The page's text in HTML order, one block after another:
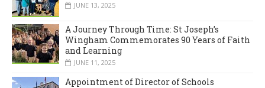
JUNE 13, 2025
A Journey Through Time: St Joseph’s
Wingham Commemorates 90 Years of Faith
and Learning
JUNE 11, 2025
Appointment of Director of Schools